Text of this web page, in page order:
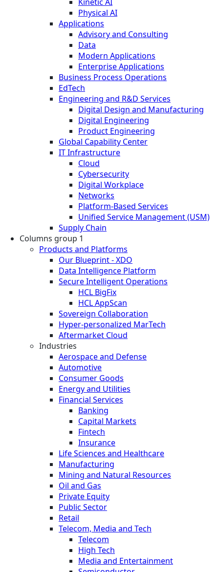
Physical AI
Applications
Advisory and Consulting
Data
Modern Applications
Enterprise Applications
Business Process Operations
EdTech
Engineering and R&D Services
Digital Design and Manufacturing
Digital Engineering
Product Engineering
Global Capability Center
IT Infrastructure
Cloud
Cybersecurity
Digital Workplace
Networks
Platform-Based Services
Unified Service Management (USM)
Supply Chain
Columns group 1
Products and Platforms
Our Blueprint - XDO
Data Intelligence Platform
Secure Intelligent Operations
HCL BigFix
HCL AppScan
Sovereign Collaboration
Hyper-personalized MarTech
Aftermarket Cloud
Industries
Aerospace and Defense
Automotive
Consumer Goods
Energy and Utilities
Financial Services
Banking
Capital Markets
Fintech
Insurance
Life Sciences and Healthcare
Manufacturing
Mining and Natural Resources
Oil and Gas
Private Equity
Public Sector
Retail
Telecom, Media and Tech
Telecom
High Tech
Media and Entertainment